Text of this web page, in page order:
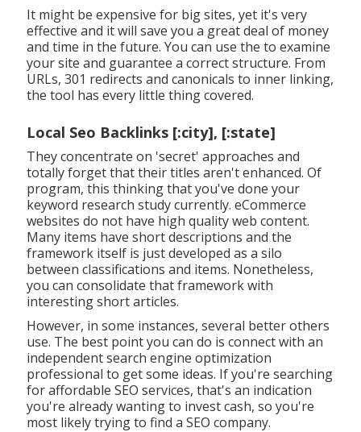
It might be expensive for big sites, yet it's very
effective and it will save you a great deal of money
and time in the future. You can use the to examine
your site and guarantee a correct structure. From
URLs, 301 redirects and canonicals to inner linking,
the tool has every little thing covered.
Local Seo Backlinks [:city], [:state]
They concentrate on 'secret' approaches and
totally forget that their titles aren't enhanced. Of
program, this thinking that you've done your
keyword research study currently. eCommerce
websites do not have high quality web content.
Many items have short descriptions and the
framework itself is just developed as a silo
between classifications and items. Nonetheless,
you can consolidate that framework with
interesting short articles.
However, in some instances, several better others
use. The best point you can do is connect with an
independent search engine optimization
professional to get some ideas. If you're searching
for affordable SEO services, that's an indication
you're already wanting to invest cash, so you're
most likely trying to find a SEO company.